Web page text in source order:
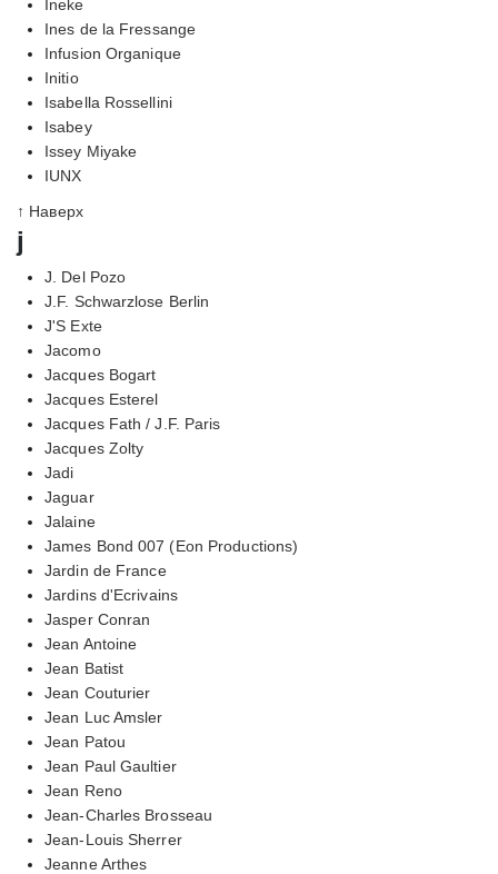
Ineke
Ines de la Fressange
Infusion Organique
Initio
Isabella Rossellini
Isabey
Issey Miyake
IUNX
↑ Наверх
j
J. Del Pozo
J.F. Schwarzlose Berlin
J'S Exte
Jacomo
Jacques Bogart
Jacques Esterel
Jacques Fath / J.F. Paris
Jacques Zolty
Jadi
Jaguar
Jalaine
James Bond 007 (Eon Productions)
Jardin de France
Jardins d'Ecrivains
Jasper Conran
Jean Antoine
Jean Batist
Jean Couturier
Jean Luc Amsler
Jean Patou
Jean Paul Gaultier
Jean Reno
Jean-Charles Brosseau
Jean-Louis Sherrer
Jeanne Arthes